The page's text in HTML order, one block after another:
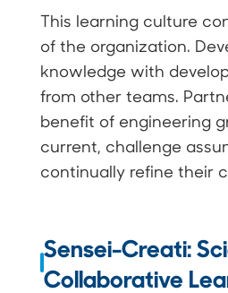
This learning culture
of the organization.
knowledge with
from other teams.
benefit of engineering
current, challenge
continually refine their
Sensei-Creati:
Collaborative